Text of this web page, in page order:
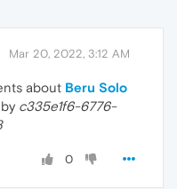
Mar 20, 2022, 3:12 AM
about Beru Solo
c335e1f6-6776-
0